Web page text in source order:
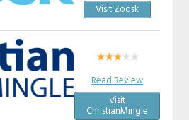
Visit Zoosk
Read Review
Visit
ChristianMingle